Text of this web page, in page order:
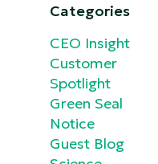
Categories
CEO Insight
Customer
Spotlight
Green Seal
Notice
Guest Blog